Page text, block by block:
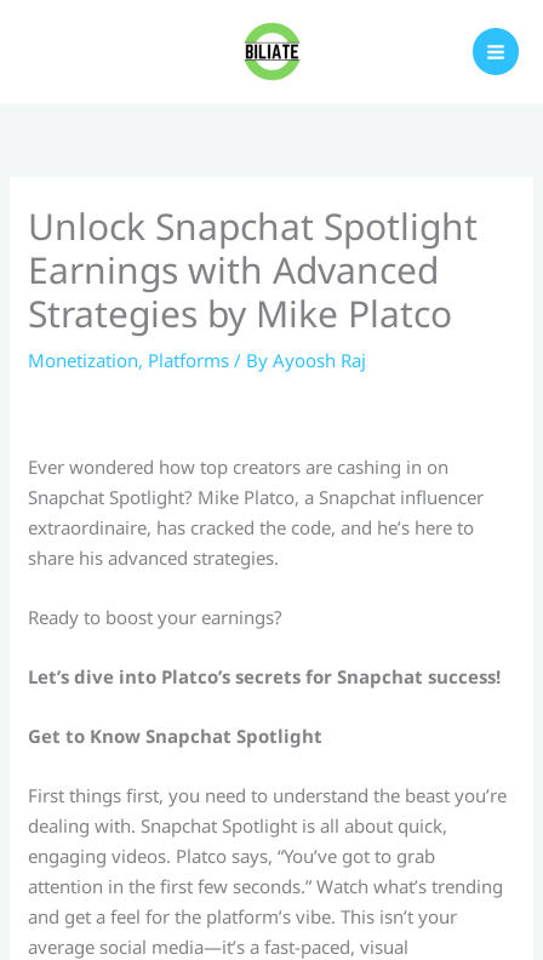
Unlock Snapchat Spotlight
Earnings with Advanced
Strategies by Mike Platco
Monetization, Platforms / ByAyoosh Raj
Ever wondered how top creators are cashing in on
Snapchat Spotlight? Mike Platco, a Snapchat influencer
extraordinaire, has cracked the code, and he’s here to
share his advanced strategies.
Ready to boost your earnings?
Let’s dive into Platco’s secrets for Snapchat success!
Get to Know Snapchat Spotlight
First things first, you need to understand the beast you’re
dealing with. Snapchat Spotlight is all about quick,
engaging videos. Platco says, “You’ve got to grab
attention in the first few seconds.” Watch what’s trending
and get a feel for the platform’s vibe. This isn’t your
average social media—it’s a fast-paced, visual